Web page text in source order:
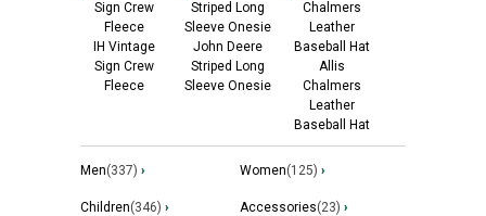
IH Vintage
Sign Crew
Fleece
John Deere
Striped Long
Sleeve Onesie
Allis
Chalmers
Leather
Baseball Hat
Men(337) › Women(125) ›
Children(346) › Accessories(23) ›